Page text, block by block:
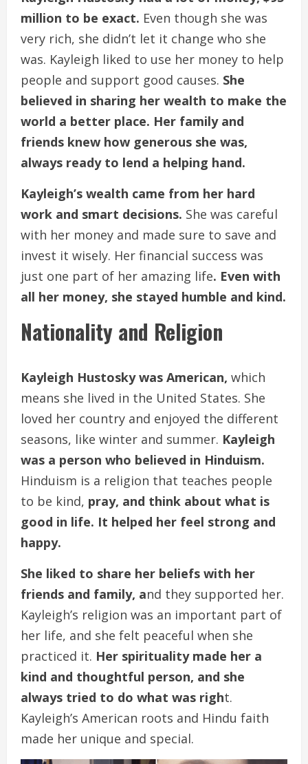
million to be exact. Even though she was
very rich, she didn’t let it change who she
was. Kayleigh liked to use her money to help
people and support good causes. She
believed in sharing her wealth to make the
world a better place. Her family and
friends knew how generous she was,
always ready to lend a helping hand.
Kayleigh’s wealth came from her hard
work and smart decisions. She was careful
with her money and made sure to save and
invest it wisely. Her financial success was
just one part of her amazing life. Even with
all her money, she stayed humble and kind.
Nationality and Religion
Kayleigh Hustosky was American, which
means she lived in the United States. She
loved her country and enjoyed the different
seasons, like winter and summer. Kayleigh
was a person who believed in Hinduism.
Hinduism is a religion that teaches people
to be kind, pray, and think about what is
good in life. It helped her feel strong and
happy.
She liked to share her beliefs with her
friends and family, and they supported her.
Kayleigh’s religion was an important part of
her life, and she felt peaceful when she
practiced it. Her spirituality made her a
kind and thoughtful person, and she
always tried to do what was right.
Kayleigh’s American roots and Hindu faith
made her unique and special.